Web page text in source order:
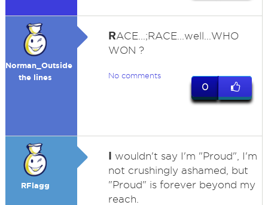
Norman_Outside
the lines
RACE...;RACE...well...WHO
WON ?
No comments
0
RFlagg
I wouldn't say I'm "Proud", I'm
not crushingly ashamed, but
"Proud" is forever beyond my
reach.